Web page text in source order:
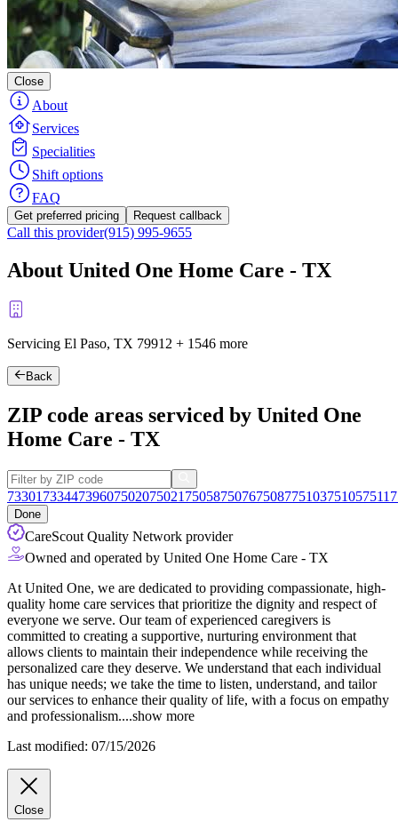
Close
About
Services
Specialities
Shift options
FAQ
Get preferred pricing Request callback
Call this provider(915) 995-9655
About United One Home Care - TX
Servicing El Paso, TX 79912 + 1546 more
Back
ZIP code areas serviced by United One
Home Care - TX
73301 73344739607502075021 750587507675087751037510575117
Done
CareScout Quality Network provider
Owned and operated by United One Home Care - TX
At United One, we are dedicated to providing compassionate, high-
quality home care services that prioritize the dignity and respect of
everyone we serve. Our team of experienced caregivers is
committed to creating a supportive, nurturing environment that
allows clients to maintain their independence while receiving the
personalized care they deserve. We understand that each individual
has unique needs; we take the time to listen, understand, and tailor
our services to enhance their quality of life, with a focus on empathy
and professionalism....show more
Last modified: 07/15/2026
Close